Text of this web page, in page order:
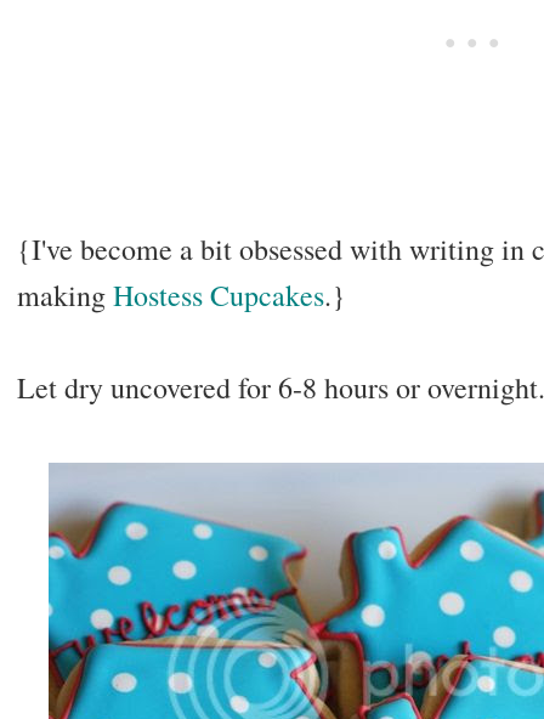
{I've become a bit obsessed with writing in
makingHostess Cupcakes.}
Let dry uncovered for 6-8 hours or overnight.